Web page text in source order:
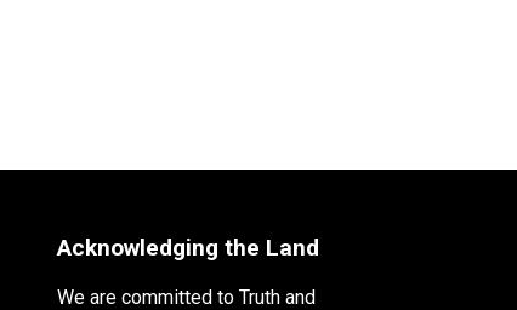
Acknowledging the Land
We are committed to Truth and